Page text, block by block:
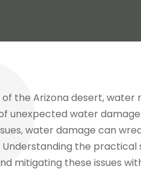
the Arizona desert,
unexpected water
water damage can
Understanding the
mitigating these issues